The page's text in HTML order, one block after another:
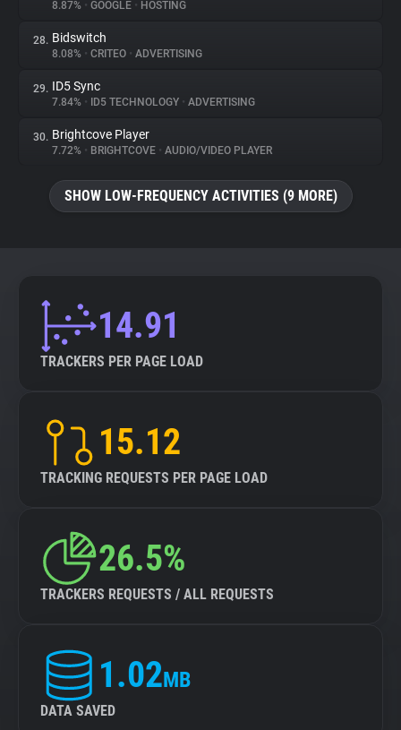
8.87% • GOOGLE • HOSTING
28. Bidswitch
8.08% • CRITEO • ADVERTISING
29. ID5 Sync
7.84% • ID5 TECHNOLOGY • ADVERTISING
30. Brightcove Player
7.72% • BRIGHTCOVE • AUDIO/VIDEO PLAYER
SHOW LOW-FREQUENCY ACTIVITIES (9 MORE)
14.91
TRACKERS PER PAGE LOAD
15.12
TRACKING REQUESTS PER PAGE LOAD
26.5%
TRACKERS REQUESTS / ALL REQUESTS
1.02MB
DATA SAVED